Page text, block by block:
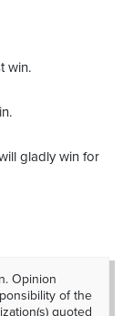
win.
gladly win for
Opinion
of the
quoted